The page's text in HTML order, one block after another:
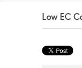
Low EC